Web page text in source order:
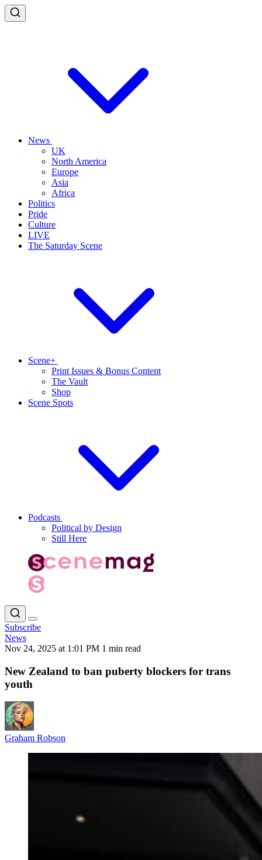
News
UK
North America
Europe
Asia
Africa
Politics
Pride
Culture
LIVE
The Saturday Scene
Scene+
Print Issues & Bonus Content
The Vault
Shop
Scene Spots
Podcasts
Political by Design
Still Here
Subscribe
News
Nov 24, 2025 at 1:01 PM 1 min read
New Zealand to ban puberty blockers for trans
youth
Graham Robson